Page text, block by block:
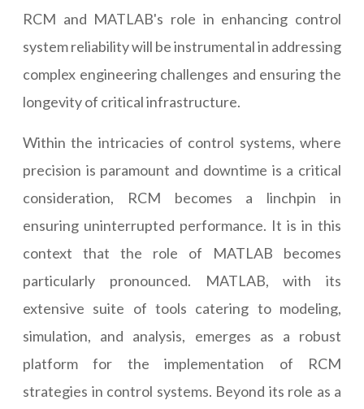
RCM and MATLAB's role in enhancing control
system reliability will be instrumental in addressing
complex engineering challenges and ensuring the
longevity of critical infrastructure.
Within the intricacies of control systems, where
precision is paramount and downtime is a critical
consideration, RCM becomes a linchpin in
ensuring uninterrupted performance. It is in this
context that the role of MATLAB becomes
particularly pronounced. MATLAB, with its
extensive suite of tools catering to modeling,
simulation, and analysis, emerges as a robust
platform for the implementation of RCM
strategies in control systems. Beyond its role as a